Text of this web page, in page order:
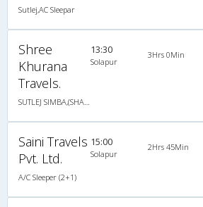
Sutlej,AC Sleepar
Shree
Khurana
Travels.
13:30
Solapur
3Hrs 0Min
Saini Travels
Pvt. Ltd.
A/C Sleeper (2+1)
15:00
Solapur
2Hrs 45Min